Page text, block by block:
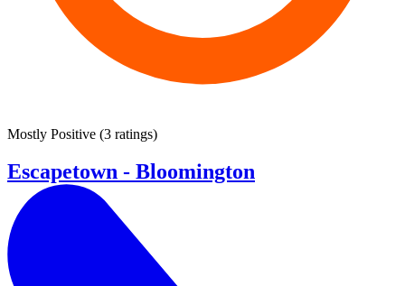
Mostly Positive (3 ratings)
Escapetown - Bloomington